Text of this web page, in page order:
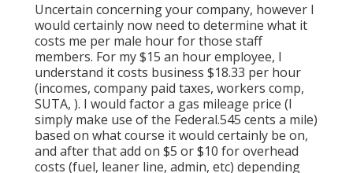
Uncertain concerning your company, however I
would certainly now need to determine what it
costs me per male hour for those staff
members. For my $15 an hour employee, I
understand it costs business $18.33 per hour
(incomes, company paid taxes, workers comp,
SUTA, ). I would factor a gas mileage price (I
simply make use of the Federal.545 cents a mile)
based on what course it would certainly be on,
and after that add on $5 or $10 for overhead
costs (fuel, leaner line, admin, etc) depending